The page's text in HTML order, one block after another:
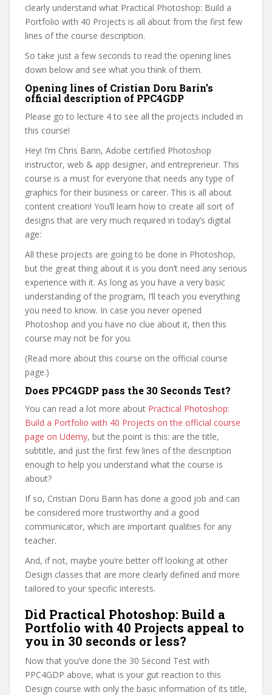
clearly understand what Practical Photoshop: Build a
Portfolio with 40 Projects is all about from the first few
lines of the course description.
So take just a few seconds to read the opening lines
down below and see what you think of them.
Opening lines of Cristian Doru Barin’s
official description of PPC4GDP
Please go to lecture 4 to see all the projects included in
this course!
Hey! I’m Chris Barin, Adobe certified Photoshop
instructor, web & app designer, and entrepreneur. This
course is a must for everyone that needs any type of
graphics for their business or career. This is all about
content creation! You’ll learn how to create all sort of
designs that are very much required in today’s digital
age:
All these projects are going to be done in Photoshop,
but the great thing about it is you don’t need any serious
experience with it. As long as you have a very basic
understanding of the program, I’ll teach you everything
you need to know. In case you never opened
Photoshop and you have no clue about it, then this
course may not be for you.
(Read more about this course on the official course
page.)
Does PPC4GDP pass the 30 Seconds Test?
You can read a lot more about Practical Photoshop:
Build a Portfolio with 40 Projects on the official course
page on Udemy, but the point is this: are the title,
subtitle, and just the first few lines of the description
enough to help you understand what the course is
about?
If so, Cristian Doru Barin has done a good job and can
be considered more trustworthy and a good
communicator, which are important qualities for any
teacher.
And, if not, maybe you’re better off looking at other
Design classes that are more clearly defined and more
tailored to your specific interests.
Did Practical Photoshop: Build a
Portfolio with 40 Projects appeal to
you in 30 seconds or less?
Now that you’ve done the 30 Second Test with
PPC4GDP above, what is your gut reaction to this
Design course with only the basic information of its title,